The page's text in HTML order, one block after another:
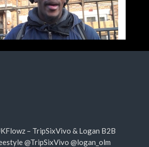
– TripSixVivo & Logan B2B
@TripSixVivo @logan_olm